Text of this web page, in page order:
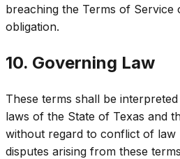
breaching the Terms of Service
obligation.
10. Governing Law
These terms shall be
laws of the State of Texas and
without regard to conflict of law
disputes arising from these